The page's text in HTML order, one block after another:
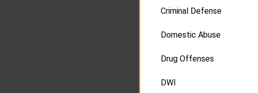
Criminal Defense
Domestic Abuse
Drug Offenses
DWI